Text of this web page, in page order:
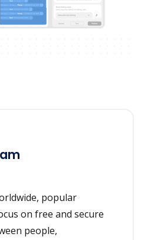
popular
on free and secure
people,